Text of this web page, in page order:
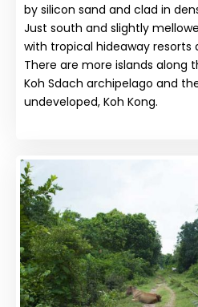
by silicon sand and clad in
Just south and slightly
with tropical hideaway resorts
There are more islands along
Koh Sdach archipelago and
undeveloped, Koh Kong.